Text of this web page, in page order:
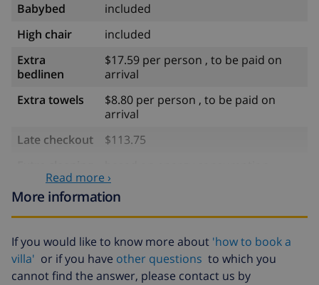
Babybed
included
High chair
included
Extra
bedlinen
$17.59 per person , to be paid on
arrival
Extra towels
$8.80 per person , to be paid on
arrival
Late checkout
$113.75
($52.77/HOUR)
Cancellation
fund:
4.80% of total amount
Read more ›
More information
If you would like to know more about 'how to book a
villa' or if you have other questions to which you
cannot find the answer, please contact us by